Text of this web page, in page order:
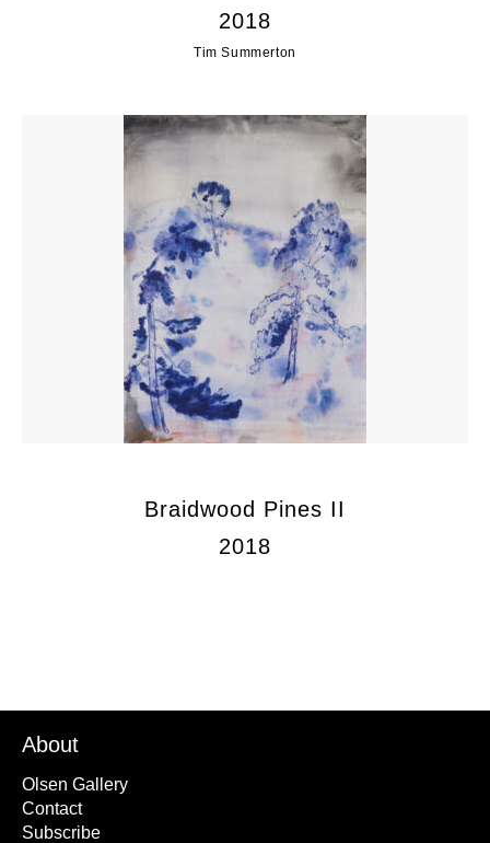
2018
Tim Summerton
Braidwood Pines II
2018
About
Olsen Gallery
Contact
Subscribe